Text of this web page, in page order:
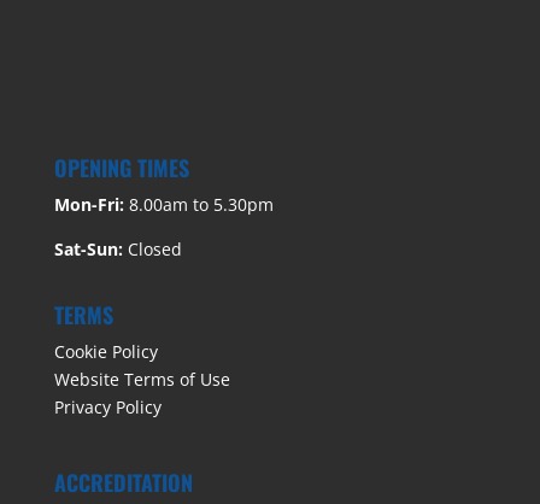
OPENING TIMES
Mon-Fri: 8.00am to 5.30pm
Sat-Sun: Closed
TERMS
Cookie Policy
Website Terms of Use
Privacy Policy
ACCREDITATION